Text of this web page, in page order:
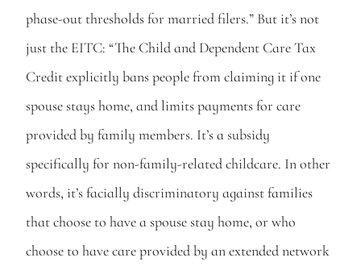
phase-out thresholds for married filers.” But it’s not
just the EITC: “The Child and Dependent Care Tax
Credit explicitly bans people from claiming it if one
spouse stays home, and limits payments for care
provided by family members. It’s a subsidy
specifically for non-family-related childcare. In other
words, it’s facially discriminatory against families
that choose to have a spouse stay home, or who
choose to have care provided by an extended network